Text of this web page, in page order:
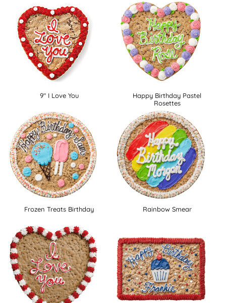
9" I Love You
Happy Birthday Pastel
Rosettes
Frozen Treats Birthday Rainbow Smear